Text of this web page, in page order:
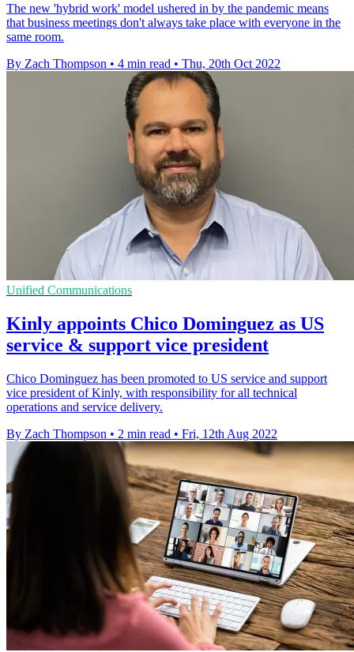
The new 'hybrid work' model ushered in by the pandemic means
that business meetings don't always take place with everyone in the
same room.
By Zach Thompson • 4 min read • Thu, 20th Oct 2022
Unified Communications
Kinly appoints Chico Dominguez as US
service & support vice president
Chico Dominguez has been promoted to US service and support
vice president of Kinly, with responsibility for all technical
operations and service delivery.
By Zach Thompson • 2 min read • Fri, 12th Aug 2022